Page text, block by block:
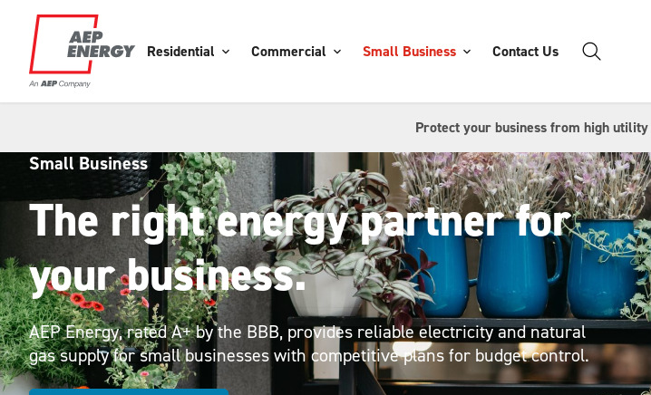
Residential Commercial Small Business Contact Us
Protect your business from high utility
Small Business
The right energy partner for
your business.
AEP Energy, rated A+ by the BBB, provides reliable electricity and natural
gas supply for small businesses with competitive plans for budget control.